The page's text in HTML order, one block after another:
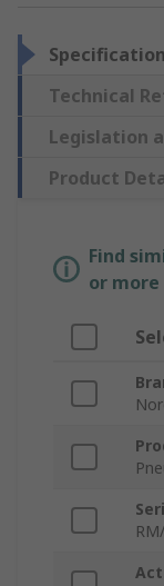
Technical
Legislation
Product
Find
or